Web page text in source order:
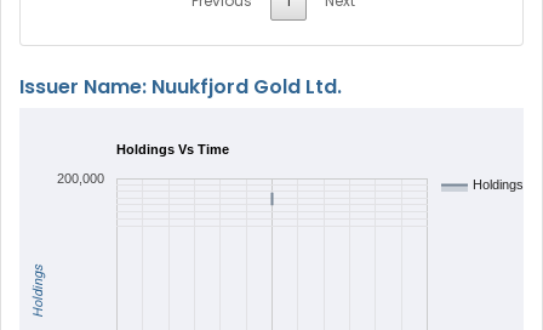
Issuer Name: Nuukfjord Gold Ltd.
Holdings Vs Time
Holdings
200,000
Holdings